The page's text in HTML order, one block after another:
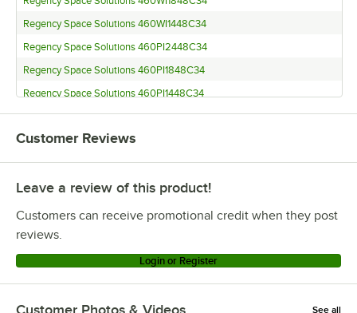
Regency Space Solutions 460WI1448C34
Regency Space Solutions 460PI2448C34
Regency Space Solutions 460PI1848C34
Regency Space Solutions 460PI1448C34
Regency Space Solutions CMSV3648
Regency Space Solutions 460EC3048K95
Regency Space Solutions 460EC3048K94
Regency Space Solutions 460EC3048K85
Regency Space Solutions 460EC3048K84
Regency Space Solutions 460EC3048K75
Regency Space Solutions 460EC3048K74
Customer Reviews
Leave a review of this product!
Customers can receive promotional credit when they post
reviews.
Login or Register
See all